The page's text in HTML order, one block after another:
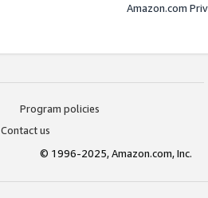
Amazon.com
Program policies
Contact us
© 1996-2025, Amazon.com, Inc.